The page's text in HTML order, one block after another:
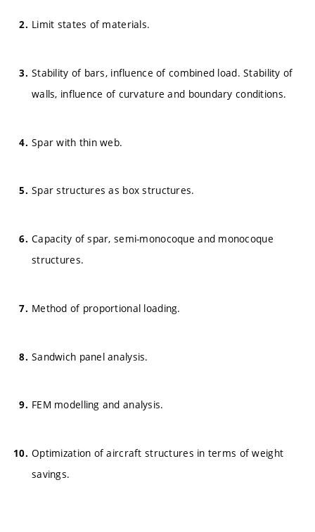
Limit states of materials.
Stability of bars, influence of combined load. Stability of
walls, influence of curvature and boundary conditions.
Spar with thin web.
Spar structures as box structures.
Capacity of spar, semi-monocoque and monocoque
structures.
Method of proportional loading.
Sandwich panel analysis.
FEM modelling and analysis.
Optimization of aircraft structures in terms of weight
savings.